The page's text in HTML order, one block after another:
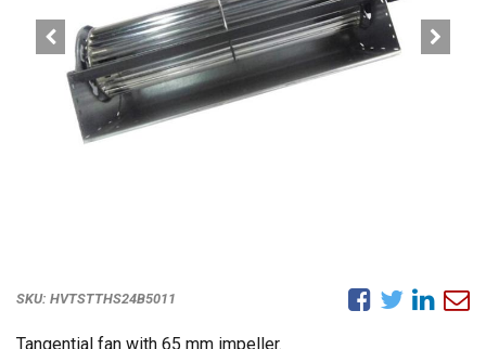
SKU: HVTSTTHS24B5011
Tangential fan with 65 mm impeller.